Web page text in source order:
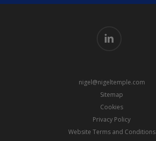
nigel@nigeltemple.com
Sitemap
Cookies
Privacy Policy
Website Terms and Conditions